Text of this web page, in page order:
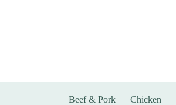
Beef & Pork Chicken